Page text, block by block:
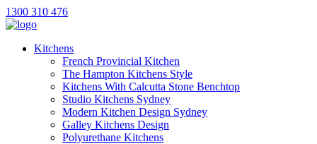
1300 310 476
Kitchens
French Provincial Kitchen
The Hampton Kitchens Style
Kitchens With Calcutta Stone Benchtop
Studio Kitchens Sydney
Modern Kitchen Design Sydney
Galley Kitchens Design
Polyurethane Kitchens